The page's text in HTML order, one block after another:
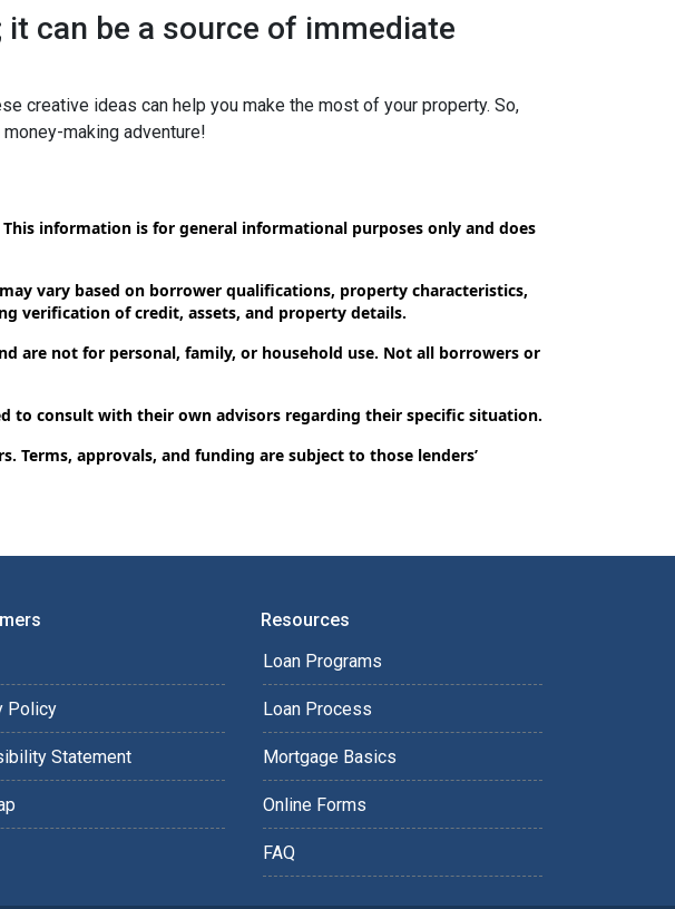
can be a source of immediate
creative ideas can help you make the most of your property. So,
making adventure!
information is for general informational purposes only and does
vary based on borrower qualifications, property characteristics,
verification of credit, assets, and property details.
are not for personal, family, or household use. Not all borrowers or
to consult with their own advisors regarding their specific situation.
Terms, approvals, and funding are subject to those lenders’
Policy
Statement
Resources
Loan Programs
Loan Process
Mortgage Basics
Online Forms
FAQ